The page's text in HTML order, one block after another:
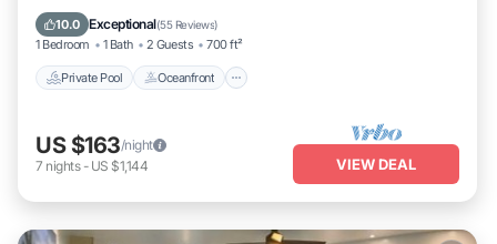
10.0 Exceptional(55 Reviews)
1 Bedroom 1 Bath 2 Guests 700 ft²
Private Pool Oceanfront
Pool
US $163/night
7 nights- US $1,144 VIEW DEAL